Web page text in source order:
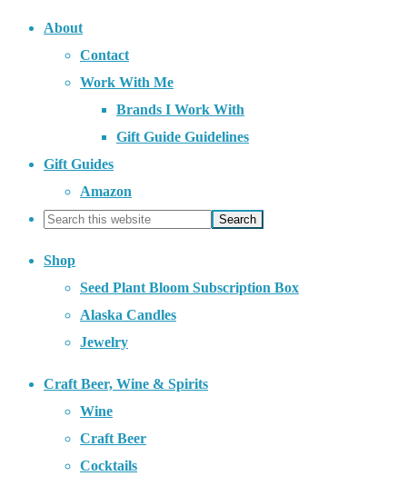
About
Contact
Work With Me
Brands I Work With
Gift Guide Guidelines
Gift Guides
Amazon
Shop
Seed Plant Bloom Subscription Box
Alaska Candles
Jewelry
Craft Beer, Wine & Spirits
Wine
Craft Beer
Cocktails